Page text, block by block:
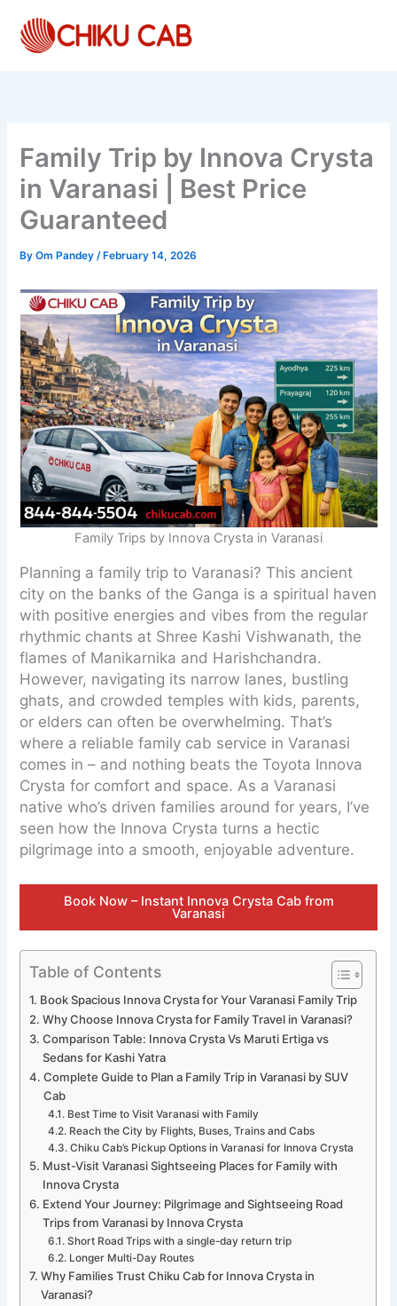
content
Family Trip by Innova Crysta
in Varanasi | Best Price
Guaranteed
ByOm Pandey/ February 14, 2026
Family Trips by Innova Crysta in Varanasi
Planning a family trip to Varanasi? This ancient
city on the banks of the Ganga is a spiritual haven
with positive energies and vibes from the regular
rhythmic chants at Shree Kashi Vishwanath, the
flames of Manikarnika and Harishchandra.
However, navigating its narrow lanes, bustling
ghats, and crowded temples with kids, parents,
or elders can often be overwhelming. That’s
where a reliable family cab service in Varanasi
comes in – and nothing beats the Toyota Innova
Crysta for comfort and space. As a Varanasi
native who’s driven families around for years, I’ve
seen how the Innova Crysta turns a hectic
pilgrimage into a smooth, enjoyable adventure.
Book Now – Instant Innova Crysta Cab from
Varanasi
Table of Contents
Book Spacious Innova Crysta for Your Varanasi Family Trip
Why Choose Innova Crysta for Family Travel in Varanasi?
Comparison Table: Innova Crysta Vs Maruti Ertiga vs
Sedans for Kashi Yatra
Complete Guide to Plan a Family Trip in Varanasi by SUV
Cab
Best Time to Visit Varanasi with Family
Reach the City by Flights, Buses, Trains and Cabs
Chiku Cab’s Pickup Options in Varanasi for Innova Crysta
Must-Visit Varanasi Sightseeing Places for Family with
Innova Crysta
Extend Your Journey: Pilgrimage and Sightseeing Road
Trips from Varanasi by Innova Crysta
Short Road Trips with a single-day return trip
Longer Multi-Day Routes
Why Families Trust Chiku Cab for Innova Crysta in
Varanasi?